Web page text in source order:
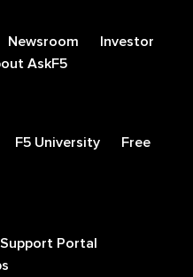
Newsroom
Investor
AskF5
F5 University
Free
Support Portal